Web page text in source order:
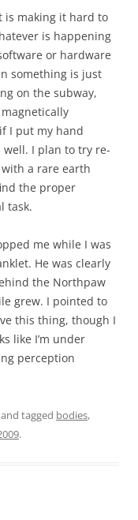
is making it hard to
is happening
or hardware
something is just
on the subway,
I put my hand
well. I plan to try re-
a rare earth
the proper
task.
me while I was
He was clearly
the Northpaw
grew. I pointed to
this thing, though I
like I’m under
perception
and tagged bodies,
.